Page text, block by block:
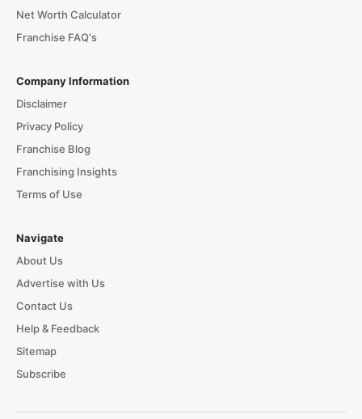
Net Worth Calculator
Franchise FAQ's
Company Information
Disclaimer
Privacy Policy
Franchise Blog
Franchising Insights
Terms of Use
Navigate
About Us
Advertise with Us
Contact Us
Help & Feedback
Sitemap
Subscribe